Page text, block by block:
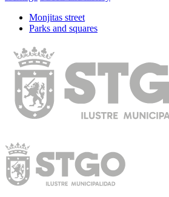
Monjitas street
Parks and squares